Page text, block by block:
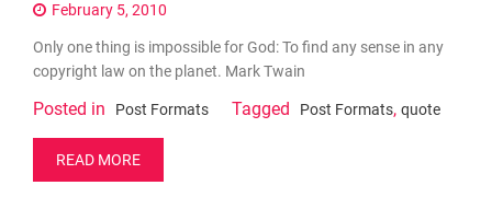
February 5, 2010
Only one thing is impossible for God: To find any sense in any
copyright law on the planet. Mark Twain
Posted in Post Formats Tagged Post Formats, quote
READ MORE